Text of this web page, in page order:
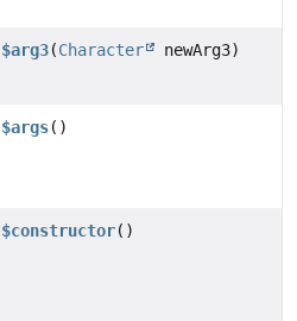
$arg3(Character newArg3)
$args()
$constructor()